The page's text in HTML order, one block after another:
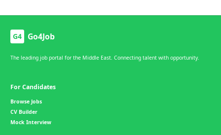
G4 Go4Job
The leading job portal for the Middle East. Connecting talent with opportunity.
For Candidates
Browse Jobs
CV Builder
Mock Interview